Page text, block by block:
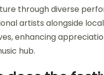
through diverse
artists alongside
enhancing
hub.